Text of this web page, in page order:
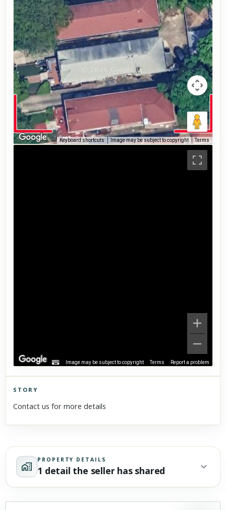
Keyboard shortcuts Image may be subject to copyright Terms
Image may be subject to copyright Terms Report a problem
Click to explore Street View
activate it.
STORY
Contact us for more details
PROPERTY DETAILS
1 detail the seller has shared